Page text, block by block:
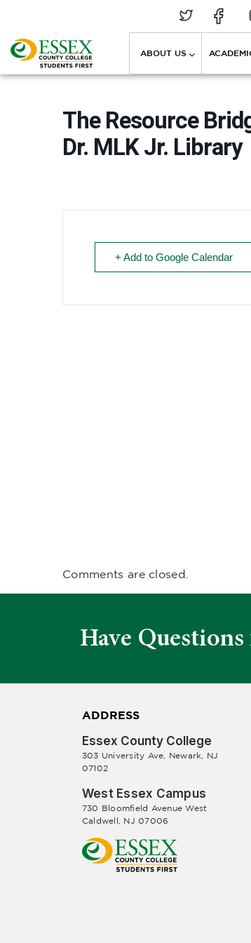
ABOUT US
The Resource
Dr. MLK Jr. Library
+ Add to Google Calendar
Comments are closed.
Have
ADDRESS
Essex County College
303 University Ave, Newark, NJ
07102
West Essex Campus
730 Bloomfield Avenue West
Caldwell, NJ 07006